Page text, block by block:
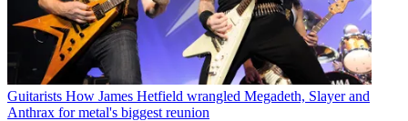
Guitarists How James Hetfield wrangled Megadeth, Slayer and
Anthrax for metal's biggest reunion